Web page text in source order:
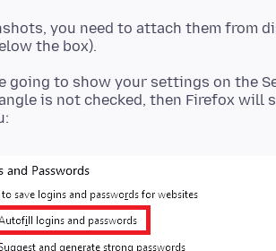
you need to attach them from
going to show your settings on the
is not checked, then Firefox will